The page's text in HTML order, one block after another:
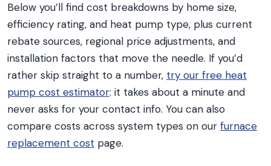
Below you’ll find cost breakdowns by home size,
efficiency rating, and heat pump type, plus current
rebate sources, regional price adjustments, and
installation factors that move the needle. If you’d
rather skip straight to a number, try our free heat
pump cost estimator: it takes about a minute and
never asks for your contact info. You can also
compare costs across system types on our furnace
replacement cost page.